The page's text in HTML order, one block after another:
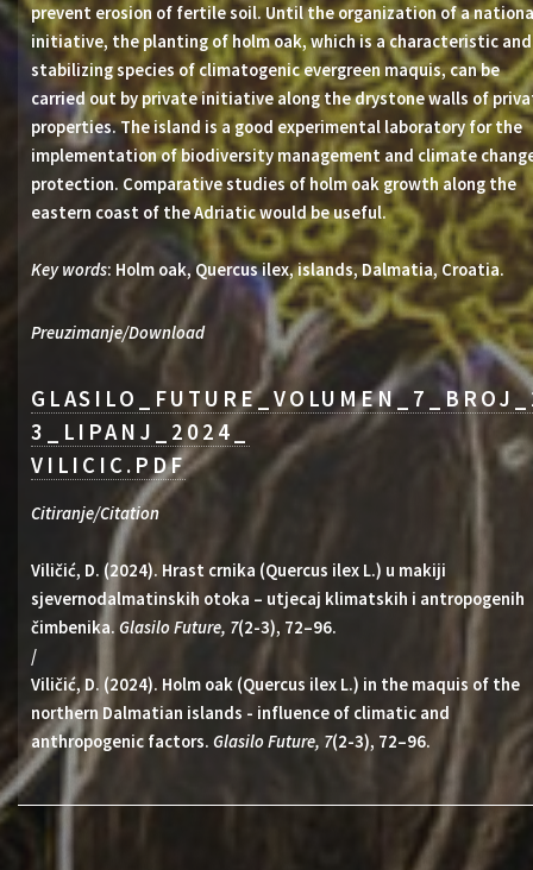
prevent erosion of fertile soil. Until the organization of a
initiative, the planting of holm oak, which is a characteristic and
stabilizing species of climatogenic evergreen maquis, can be
carried out by private initiative along the drystone walls of
properties. The island is a good experimental laboratory for the
implementation of biodiversity management and climate
protection. Comparative studies of holm oak growth along the
eastern coast of the Adriatic would be useful.
Key words: Holm oak, Quercus ilex, islands, Dalmatia, Croatia.
Preuzimanje/Download
3_LIPANJ_2024_
VILICIC.PDF
Citiranje/Citation
Viličić, D. (2024). Hrast crnika (Quercus ilex L.) u makiji
sjevernodalmatinskih otoka – utjecaj klimatskih i antropogenih
čimbenika. Glasilo Future, 7(2-3), 72–96.
/
Viličić, D. (2024). Holm oak (Quercus ilex L.) in the maquis of the
northern Dalmatian islands - influence of climatic and
anthropogenic factors. Glasilo Future, 7(2-3), 72–96.